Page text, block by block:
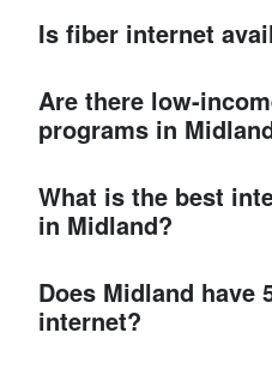
Is fiber internet
Are there low-
programs in
What is the best
in Midland?
Does Midland have
internet?